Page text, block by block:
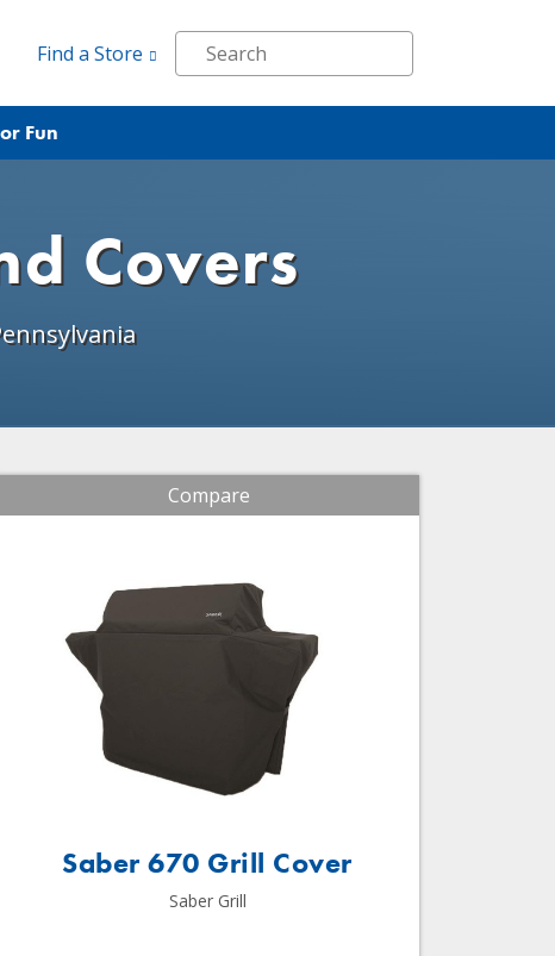
Find a Store
Fun
Covers
Compare
Saber 670 Grill Cover
Saber Grill